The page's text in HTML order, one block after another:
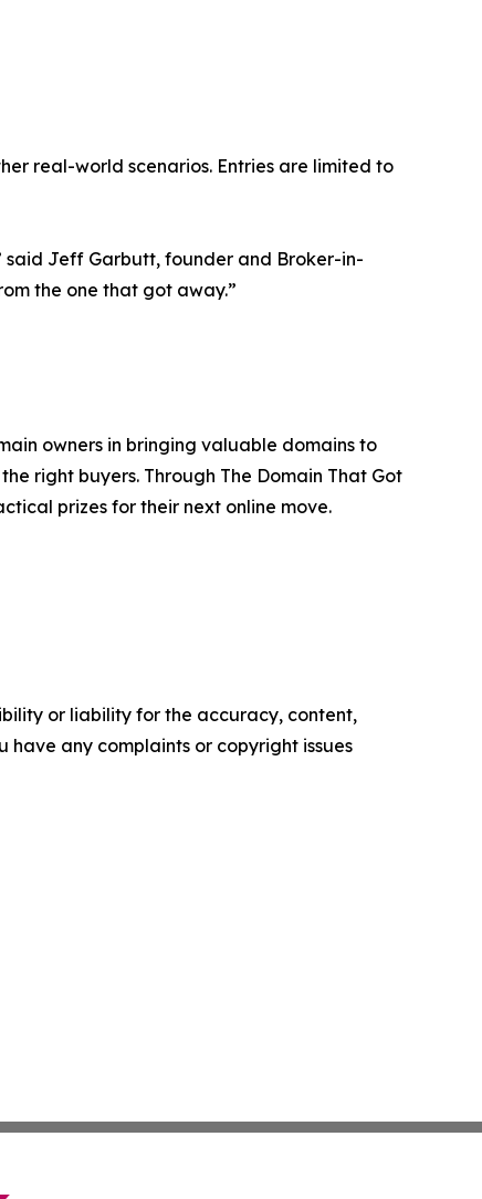
real-world scenarios. Entries are limited to
said Jeff Garbutt, founder and Broker-in-
the one that got away.”
owners in bringing valuable domains to
right buyers. Through The Domain That Got
prizes for their next online move.
or liability for the accuracy, content,
any complaints or copyright issues